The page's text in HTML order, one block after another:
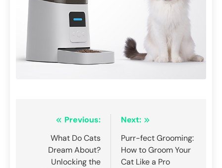
navigation
Previous:
What Do Cats
Dream About?
Unlocking the
Next:
Purr-fect Grooming:
How to Groom Your
Cat Like a Pro